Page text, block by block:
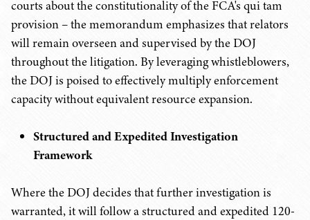
courts about the constitutionality of the FCA's qui tam
provision – the memorandum emphasizes that relators
will remain overseen and supervised by the DOJ
throughout the litigation. By leveraging whistleblowers,
the DOJ is poised to effectively multiply enforcement
capacity without equivalent resource expansion.
Structured and Expedited Investigation
Framework
Where the DOJ decides that further investigation is
warranted, it will follow a structured and expedited 120-